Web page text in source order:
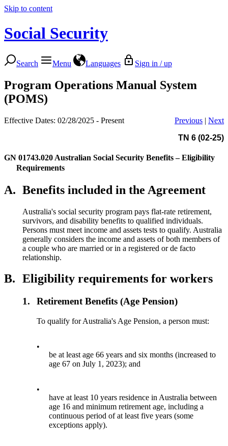
Skip to content
Social Security
Search Menu Languages Sign in / up
Program Operations Manual System
(POMS)
Effective Dates: 02/28/2025 - Present Previous | Next
TN 6 (02-25)
GN 01743.020 Australian Social Security Benefits – Eligibility
Requirements
A. Benefits included in the Agreement
Australia's social security program pays flat-rate retirement,
survivors, and disability benefits to qualified individuals.
Persons must meet income and assets tests to qualify. Australia
generally considers the income and assets of both members of
a couple who are married or in a registered or de facto
relationship.
B. Eligibility requirements for workers
1. Retirement Benefits (Age Pension)
To qualify for Australia's Age Pension, a person must:
•
be at least age 66 years and six months (increased to
age 67 on July 1, 2023); and
•
have at least 10 years residence in Australia between
age 16 and minimum retirement age, including a
continuous period of at least five years (some
exceptions apply).